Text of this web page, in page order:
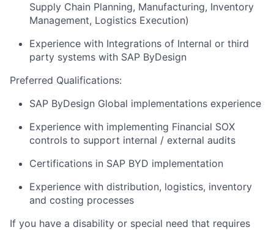
Supply Chain Planning, Manufacturing, Inventory
Management, Logistics Execution)
Experience with Integrations of Internal or third
party systems with SAP ByDesign
Preferred Qualifications:
SAP ByDesign Global implementations experience
Experience with implementing Financial SOX
controls to support internal / external audits
Certifications in SAP BYD implementation
Experience with distribution, logistics, inventory
and costing processes
If you have a disability or special need that requires